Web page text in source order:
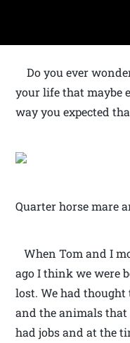
Do you ever
your life that maybe
way you expected
Quarter horse mare
When Tom and I
ago I think we were
lost. We had
and the animals
had jobs and at the